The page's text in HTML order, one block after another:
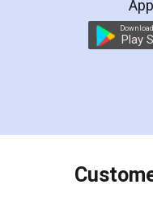
preparation and
preparing my
the comfort of my
charges online)
final amt to be
which I liked alot